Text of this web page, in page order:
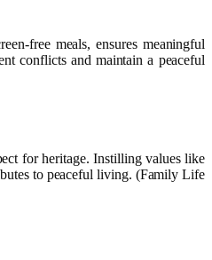
free meals, ensures meaningful
conflicts and maintain a peaceful
for heritage. Instilling values like
to peaceful living. (Family Life